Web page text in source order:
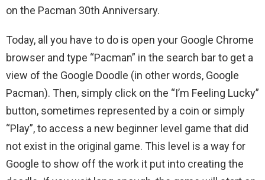
on the Pacman 30th Anniversary.
Today, all you have to do is open your Google Chrome
browser and type “Pacman” in the search bar to get a
view of the Google Doodle (in other words, Google
Pacman). Then, simply click on the “I’m Feeling Lucky”
button, sometimes represented by a coin or simply
“Play”, to access a new beginner level game that did
not exist in the original game. This level is a way for
Google to show off the work it put into creating the